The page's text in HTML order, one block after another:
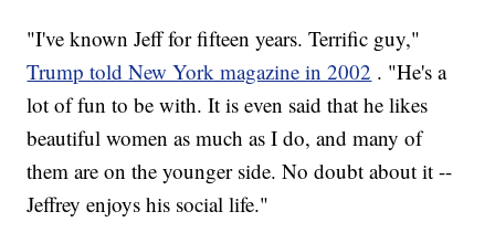
"I've known Jeff for fifteen years. Terrific guy,"
Trump told New York magazine in 2002 . "He's a
lot of fun to be with. It is even said that he likes
beautiful women as much as I do, and many of
them are on the younger side. No doubt about it --
Jeffrey enjoys his social life."